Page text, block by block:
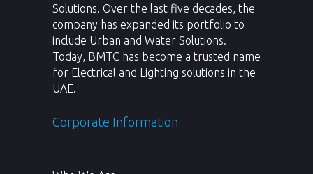
Solutions. Over the last five decades, the
company has expanded its portfolio to
include Urban and Water Solutions.
Today, BMTC has become a trusted name
for Electrical and Lighting solutions in the
UAE.
Corporate Information